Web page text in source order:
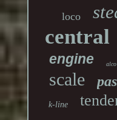
loco
central
engine alco
scale
k-line